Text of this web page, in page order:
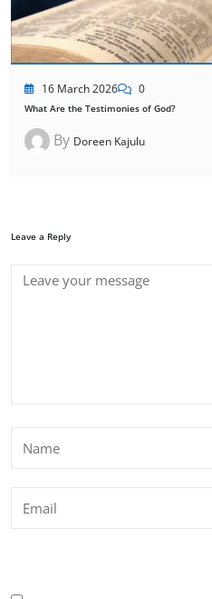
16 March 2026 0
What Are the Testimonies of God?
By Doreen Kajulu
Leave a Reply